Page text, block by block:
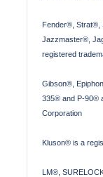
Fender®, Strat®,
Jazzmaster®,
registered
Gibson®,
335® and P-90®
Corporation
Kluson® is a
LM®,